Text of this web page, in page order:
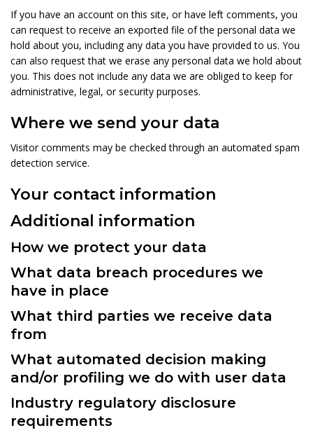
If you have an account on this site, or have left comments, you
can request to receive an exported file of the personal data we
hold about you, including any data you have provided to us. You
can also request that we erase any personal data we hold about
you. This does not include any data we are obliged to keep for
administrative, legal, or security purposes.
Where we send your data
Visitor comments may be checked through an automated spam
detection service.
Your contact information
Additional information
How we protect your data
What data breach procedures we
have in place
What third parties we receive data
from
What automated decision making
and/or profiling we do with user data
Industry regulatory disclosure
requirements